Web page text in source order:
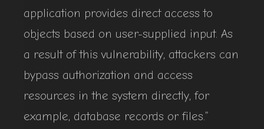
application provides direct access to
objects based on user-supplied input. As
a result of this vulnerability, attackers can
bypass authorization and access
resources in the system directly, for
example, database records or files.”